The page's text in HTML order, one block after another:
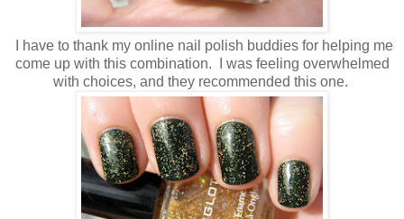
I have to thank my online nail polish buddies for helping me
come up with this combination. I was feeling overwhelmed
with choices, and they recommended this one.